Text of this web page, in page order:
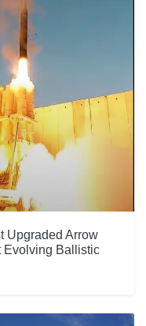
Upgraded Arrow
Evolving Ballistic